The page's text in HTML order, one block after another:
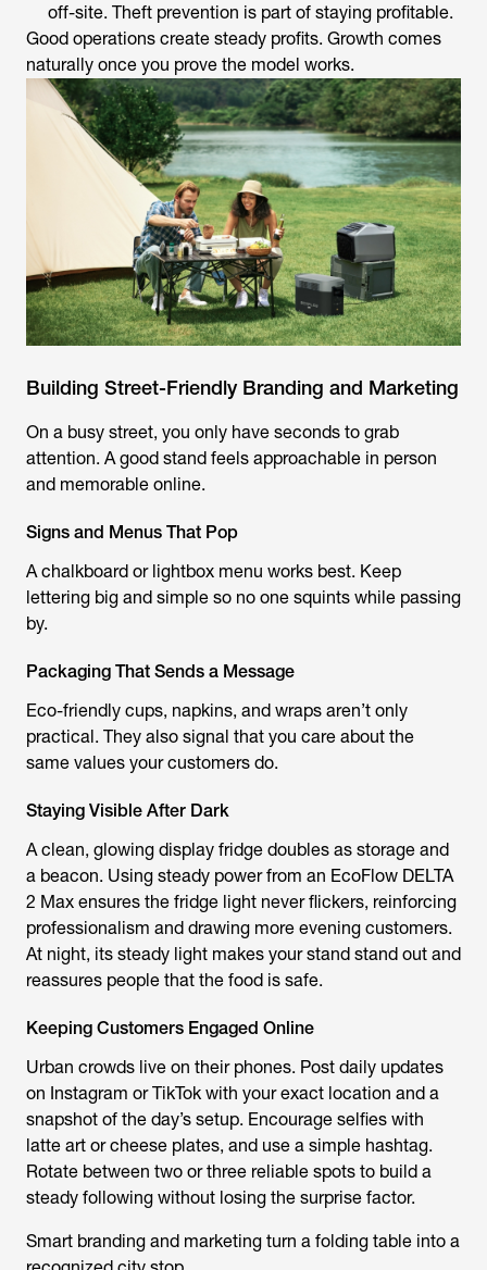
off-site. Theft prevention is part of staying profitable.
Good operations create steady profits. Growth comes
naturally once you prove the model works.
Building Street-Friendly Branding and Marketing
On a busy street, you only have seconds to grab
attention. A good stand feels approachable in person
and memorable online.
Signs and Menus That Pop
A chalkboard or lightbox menu works best. Keep
lettering big and simple so no one squints while passing
by.
Packaging That Sends a Message
Eco-friendly cups, napkins, and wraps aren’t only
practical. They also signal that you care about the
same values your customers do.
Staying Visible After Dark
A clean, glowing display fridge doubles as storage and
a beacon. Using steady power from an EcoFlow DELTA
2 Max ensures the fridge light never flickers, reinforcing
professionalism and drawing more evening customers.
At night, its steady light makes your stand stand out and
reassures people that the food is safe.
Keeping Customers Engaged Online
Urban crowds live on their phones. Post daily updates
on Instagram or TikTok with your exact location and a
snapshot of the day’s setup. Encourage selfies with
latte art or cheese plates, and use a simple hashtag.
Rotate between two or three reliable spots to build a
steady following without losing the surprise factor.
Smart branding and marketing turn a folding table into a